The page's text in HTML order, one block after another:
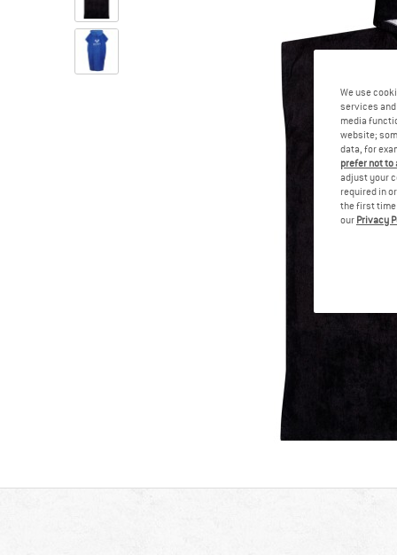
We use
services
media
website;
data, for
prefer not
adjust your
required in
the first time
our Privacy